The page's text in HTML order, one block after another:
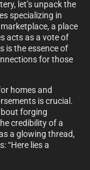
let’s unpack the
specializing in
a place
acts as a vote of
is the essence of
for those
homes and
is crucial.
forging
credibility of a
a glowing thread,
“Here lies a